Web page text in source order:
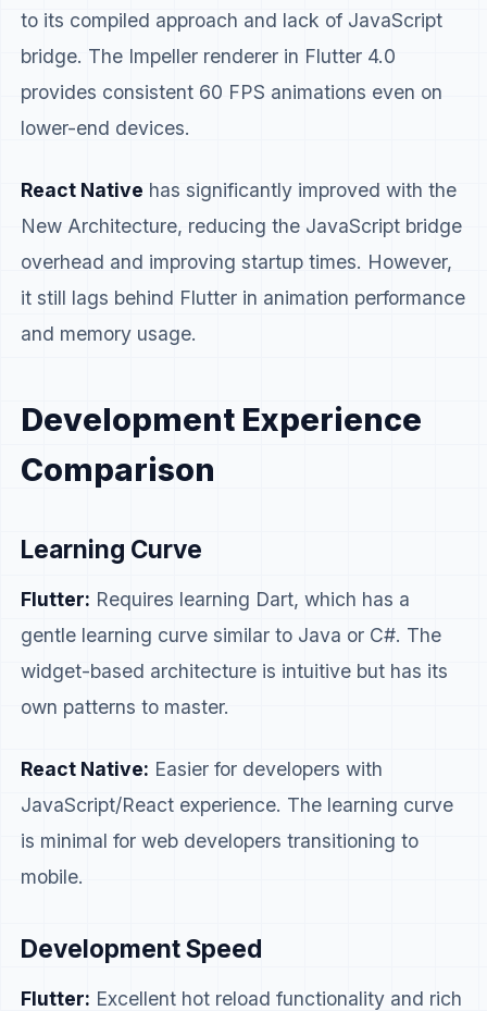
to its compiled approach and lack of JavaScript
bridge. The Impeller renderer in Flutter 4.0
provides consistent 60 FPS animations even on
lower-end devices.
React Native has significantly improved with the
New Architecture, reducing the JavaScript bridge
overhead and improving startup times. However,
it still lags behind Flutter in animation performance
and memory usage.
Development Experience
Comparison
Learning Curve
Flutter: Requires learning Dart, which has a
gentle learning curve similar to Java or C#. The
widget-based architecture is intuitive but has its
own patterns to master.
React Native: Easier for developers with
JavaScript/React experience. The learning curve
is minimal for web developers transitioning to
mobile.
Development Speed
Flutter: Excellent hot reload functionality and rich